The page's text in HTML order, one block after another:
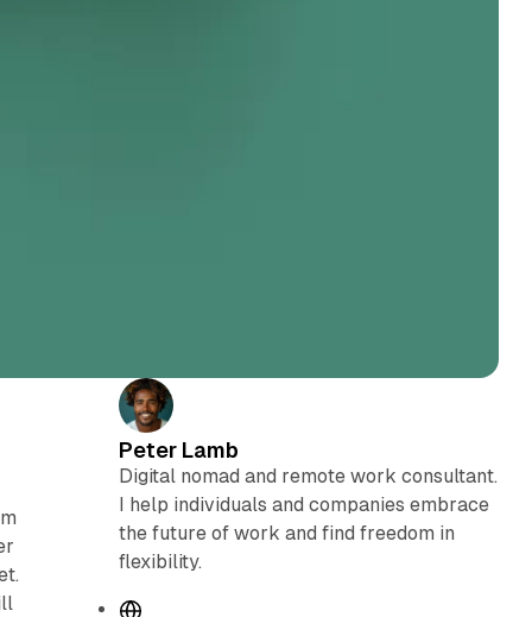
Peter Lamb
Digital nomad and remote work consultant.
I help individuals and companies embrace
the future of work and find freedom in
flexibility.
W